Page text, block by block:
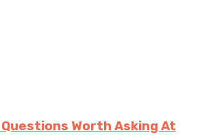
Worth Asking At